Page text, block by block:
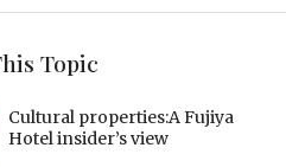
Topic
Cultural properties:A Fujiya
Hotel insider’s view